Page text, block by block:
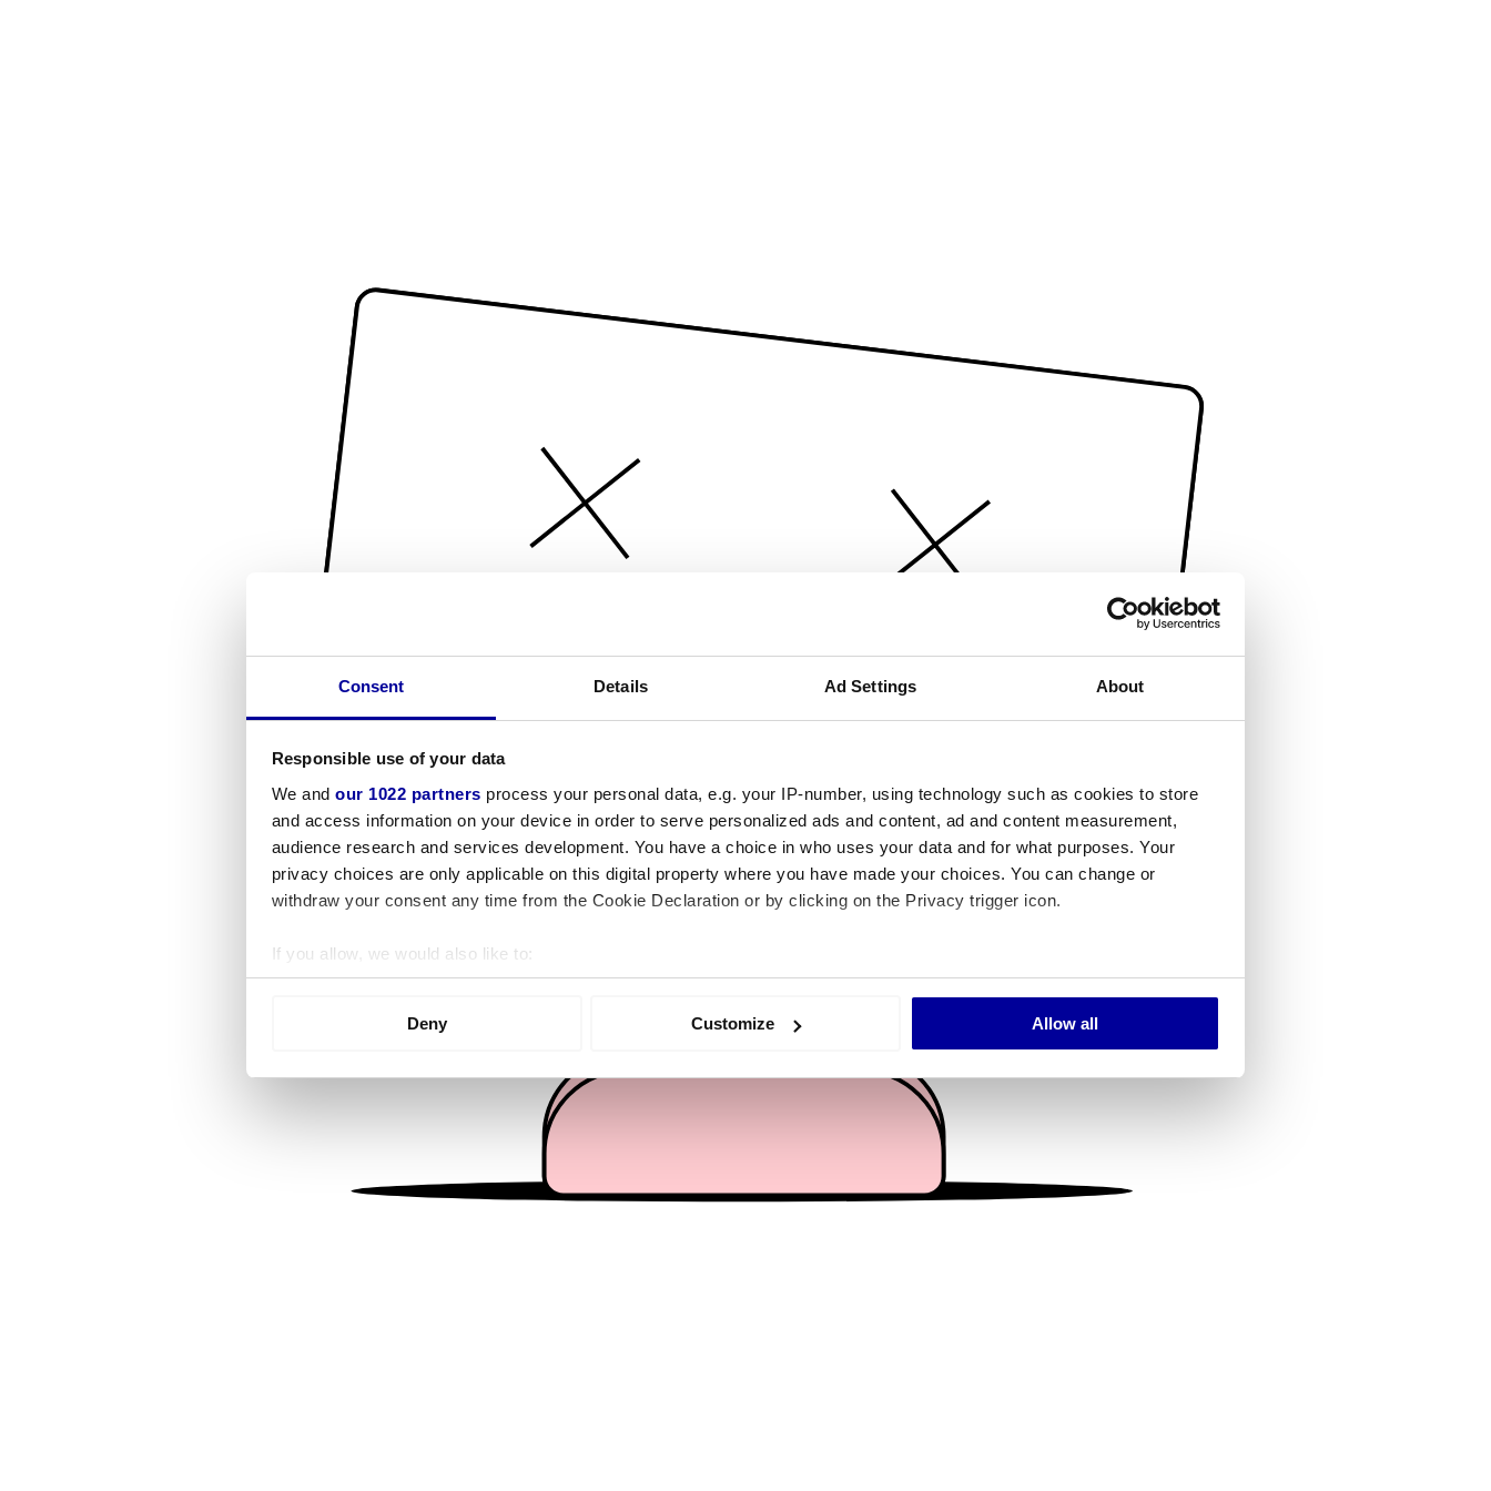
Consent Details Ad Settings About
Responsible use of your data
We and our 1022 partners process your personal data, e.g. your IP-number, using technology such as cookies to store
and access information on your device in order to serve personalized ads and content, ad and content measurement,
audience research and services development. You have a choice in who uses your data and for what purposes. Your
privacy choices are only applicable on this digital property where you have made your choices. You can change or
withdraw your consent any time from the Cookie Declaration or by clicking on the Privacy trigger icon.
If you allow, we would also like to:
Collect information about your geographical location which can be accurate to within several meters
We use cookies to personalise content and ads, to provide social media features and to analyse our traffic. We also share
information about your use of our site with our social media, advertising and analytics partners who may combine it with
other information that you’ve provided to them or that they’ve collected from your use of their services.
Deny Customize Allow all